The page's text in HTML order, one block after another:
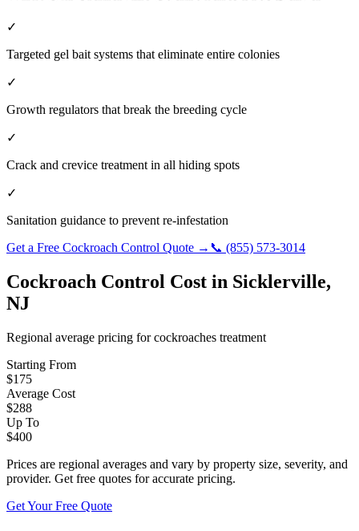
✓
Targeted gel bait systems that eliminate entire colonies
✓
Growth regulators that break the breeding cycle
✓
Crack and crevice treatment in all hiding spots
✓
Sanitation guidance to prevent re-infestation
Get a Free Cockroach Control Quote → 📞 (855) 573-3014
Cockroach Control Cost in Sicklerville,
NJ
Regional average pricing forcockroaches treatment
Starting From
$175
Average Cost
$288
Up To
$400
Prices are regional averages and vary by property size, severity, and
provider. Get free quotes for accurate pricing.
Get Your Free Quote